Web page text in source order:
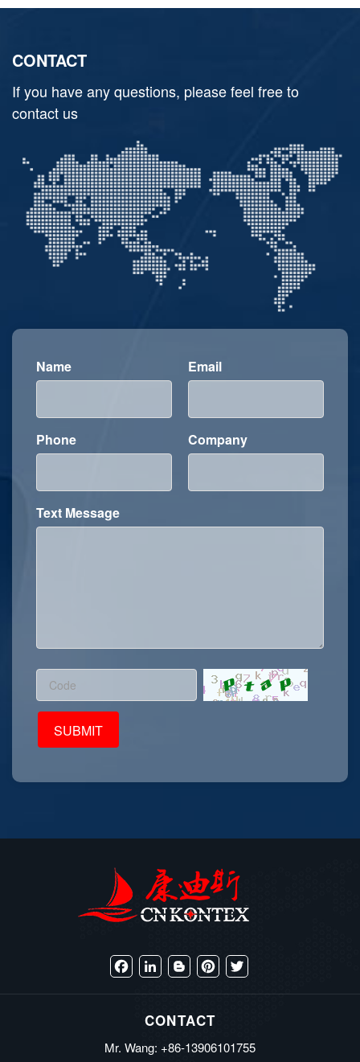
CONTACT
If you have any questions, please feel free to
contact us
Name Email
Phone Company
Text Message
FacebookLinkedInBloggerPinterestTwitter
CONTACT
Mr. Wang: +86-13906101755